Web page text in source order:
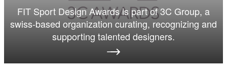
FIT Sport Design Awards is part of 3C Group, a
swiss-based organization curating, recognizing and
supporting talented designers.